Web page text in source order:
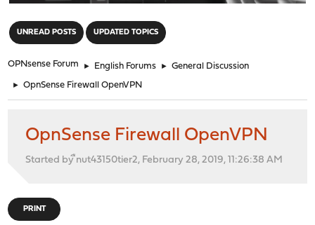
UNREAD POSTS UPDATED TOPICS
OPNsense Forum ► English Forums ► General Discussion
► OpnSense Firewall OpenVPN
OpnSense Firewall OpenVPN
Started by ืnut43150tier2, February 28, 2019, 11:26:38 AM
PRINT